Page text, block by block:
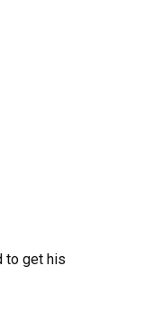
to get his